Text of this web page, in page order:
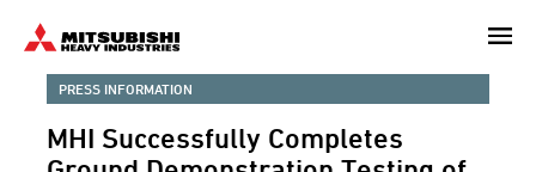
content
PRESS INFORMATION
MHI Successfully Completes